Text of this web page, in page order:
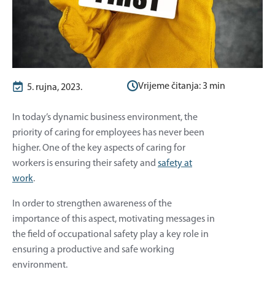
5. rujna, 2023. Vrijeme čitanja: 3 min
In today’s dynamic business environment, the
priority of caring for employees has never been
higher. One of the key aspects of caring for
workers is ensuring their safety and safety at
work.
In order to strengthen awareness of the
importance of this aspect, motivating messages in
the field of occupational safety play a key role in
ensuring a productive and safe working
environment.